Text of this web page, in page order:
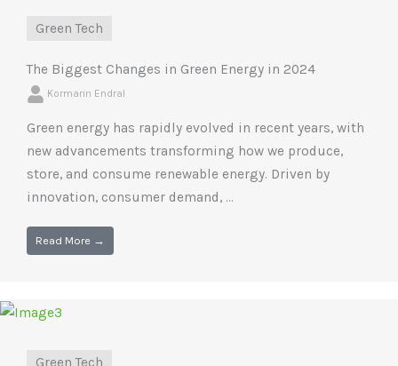
Green Tech
The Biggest Changes in Green Energy in 2024
Kormarin Endral
Green energy has rapidly evolved in recent years, with
new advancements transforming how we produce,
store, and consume renewable energy. Driven by
innovation, consumer demand, ...
Read More →
Green Tech